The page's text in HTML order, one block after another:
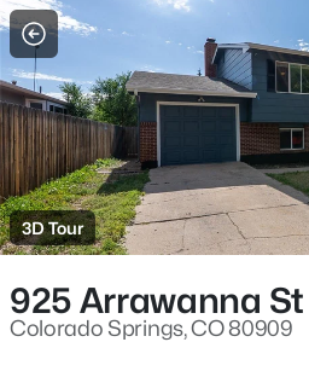
More Filters
3D Tour
925 Arrawanna St
Colorado Springs, CO 80909